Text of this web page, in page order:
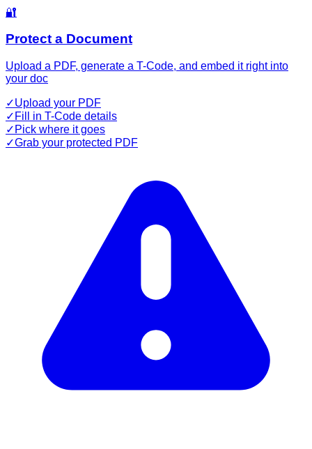
🔐
Protect a Document
Upload a PDF, generate a T-Code, and embed it right into
your doc
✓Upload your PDF
✓ Fill in T-Code details
✓ Pick where it goes
✓Grab your protected PDF